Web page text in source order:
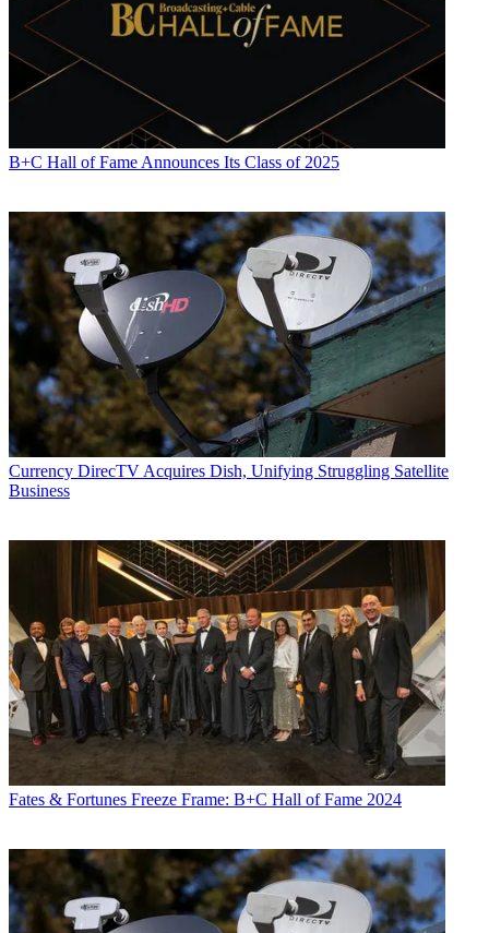
B+C Hall of Fame Announces Its Class of 2025
Currency DirecTV Acquires Dish, Unifying Struggling Satellite
Business
Fates & Fortunes Freeze Frame: B+C Hall of Fame 2024